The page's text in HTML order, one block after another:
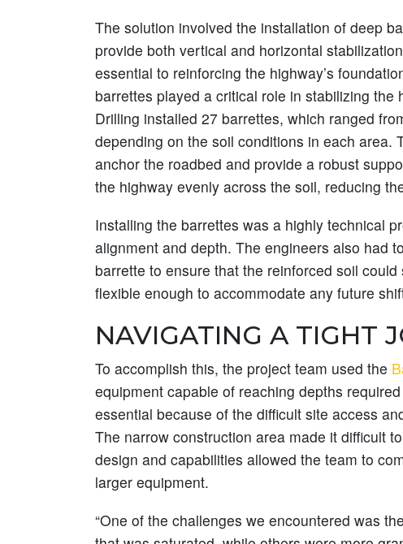
The solution involved the installation of deep
provide both vertical and horizontal
essential to reinforcing the highway’s
barrettes played a critical role in stabilizing
Drilling installed 27 barrettes, which ranged
depending on the soil conditions in each area.
anchor the roadbed and provide a robust
the highway evenly across the soil, reducing
Installing the barrettes was a highly technical
alignment and depth. The engineers also had
barrette to ensure that the reinforced soil
flexible enough to accommodate any future
NAVIGATING A TIGHT
To accomplish this, the project team used the
equipment capable of reaching depths
essential because of the difficult site access
The narrow construction area made it difficult
design and capabilities allowed the team to
larger equipment.
“One of the challenges we encountered was